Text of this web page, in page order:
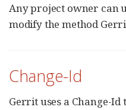
Any project owner can
modify the method
Change-Id
Gerrit uses a Change-